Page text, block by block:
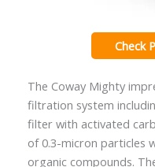
Check
The Coway Mighty
filtration system
filter with activated
of 0.3-micron particles
organic compounds.